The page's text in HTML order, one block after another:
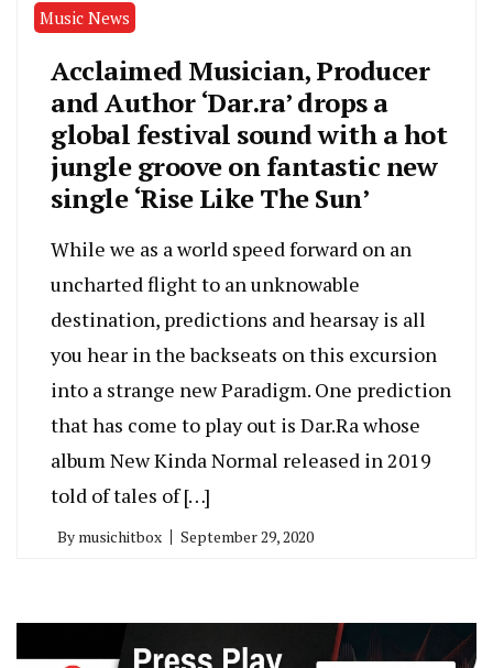
Music News
Acclaimed Musician, Producer
and Author ‘Dar.ra’ drops a
global festival sound with a hot
jungle groove on fantastic new
single ‘Rise Like The Sun’
While we as a world speed forward on an
uncharted flight to an unknowable
destination, predictions and hearsay is all
you hear in the backseats on this excursion
into a strange new Paradigm. One prediction
that has come to play out is Dar.Ra whose
album New Kinda Normal released in 2019
told of tales of […]
By musichitbox September 29, 2020